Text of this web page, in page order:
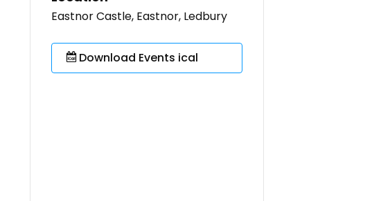
Eastnor Castle, Eastnor, Ledbury
Download Events ical